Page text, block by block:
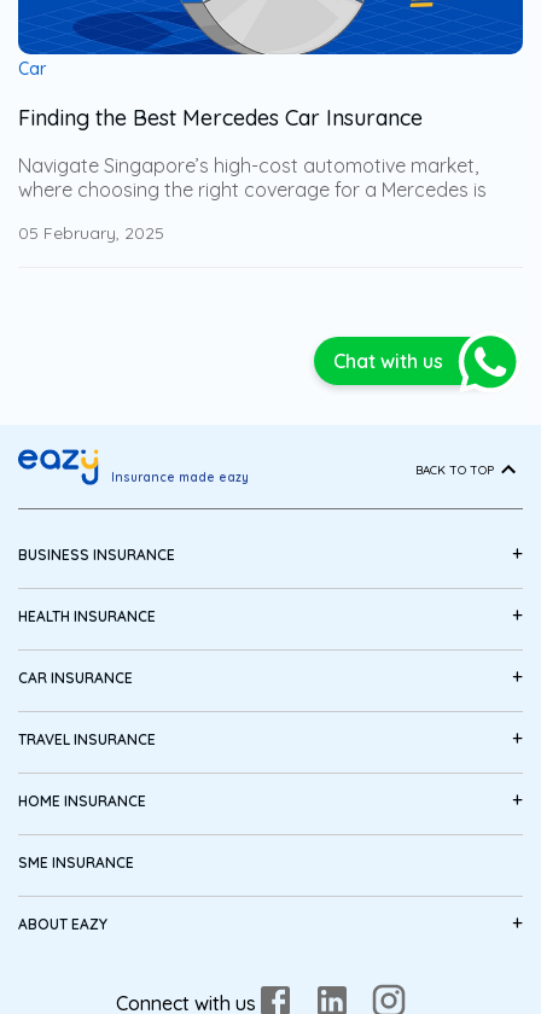
Car
Finding the Best Mercedes Car Insurance
Navigate Singapore’s high-cost automotive market,
where choosing the right coverage for a Mercedes is
Mercedes car insurance options, along with key
while minimizing potential financial losses.
05 February, 2025
Chat with us
Insurance made eazy BACK TO TOP
BUSINESS INSURANCE +
HEALTH INSURANCE +
CAR INSURANCE +
TRAVEL INSURANCE +
HOME INSURANCE +
SME INSURANCE
ABOUT EAZY +
Connect with us